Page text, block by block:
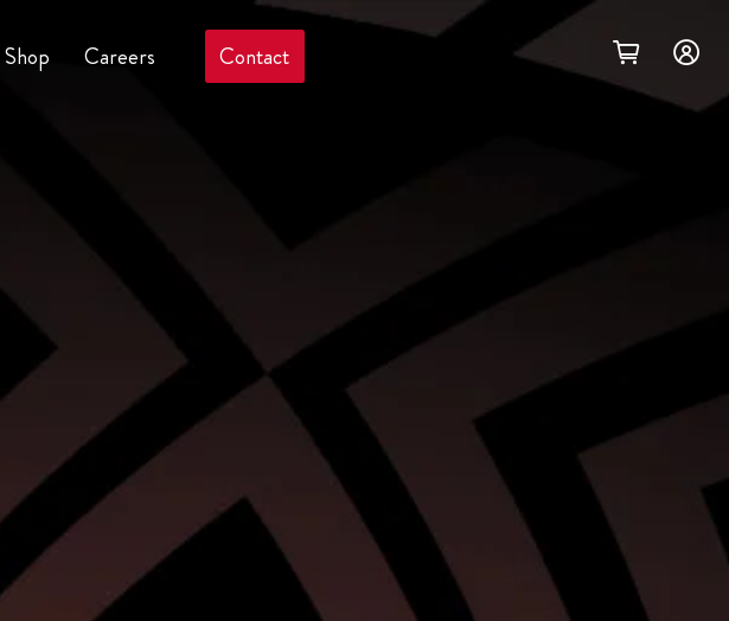
Shop Careers Contact